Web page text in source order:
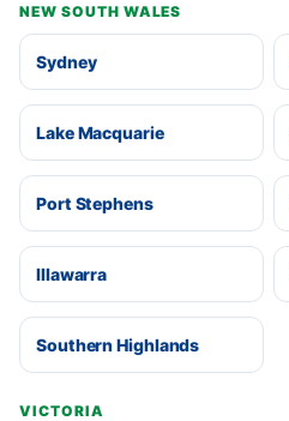
NEW SOUTH WALES
Sydney
Lake Macquarie
Port Stephens
Illawarra
Southern Highlands
VICTORIA